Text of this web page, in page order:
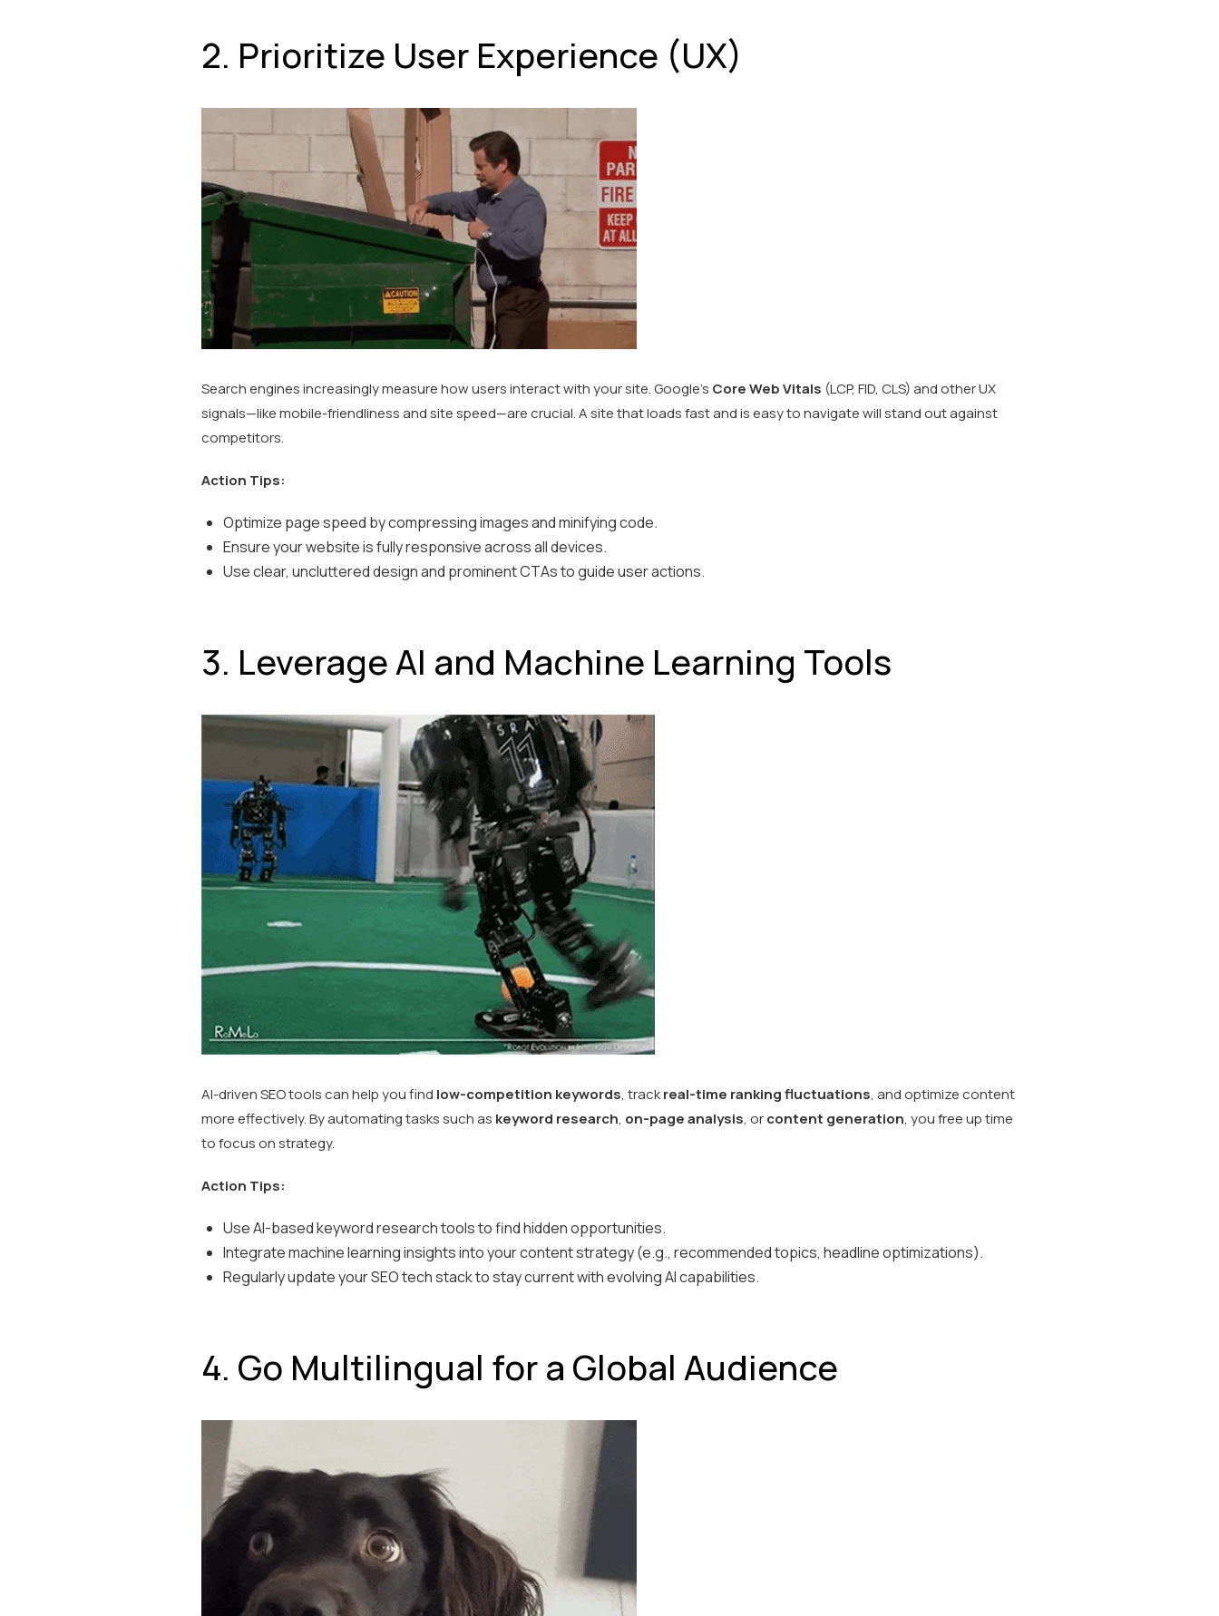
2. Prioritize User Experience (UX)
Search engines increasingly measure how users interact with your site. Google’s Core Web Vitals (LCP, FID, CLS) and other UX
signals—like mobile-friendliness and site speed—are crucial. A site that loads fast and is easy to navigate will stand out against
competitors.
Action Tips:
Optimize page speed by compressing images and minifying code.
Ensure your website is fully responsive across all devices.
Use clear, uncluttered design and prominent CTAs to guide user actions.
3. Leverage AI and Machine Learning Tools
AI-driven SEO tools can help you find low-competition keywords, trackreal-time ranking fluctuations, and optimize content
more effectively. By automating tasks such as keyword research, on-page analysis, orcontent generation, you free up time
to focus on strategy.
Action Tips:
Use AI-based keyword research tools to find hidden opportunities.
Integrate machine learning insights into your content strategy (e.g., recommended topics, headline optimizations).
Regularly update your SEO tech stack to stay current with evolving AI capabilities.
4. Go Multilingual for a Global Audience